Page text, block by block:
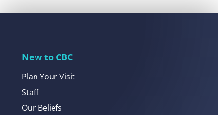
New to CBC
Plan Your Visit
Staff
Our Beliefs